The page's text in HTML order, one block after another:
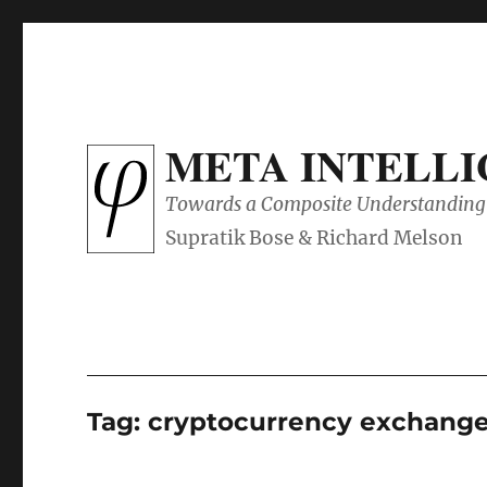
META
Towards a Composite
Tag:cryptocurrency